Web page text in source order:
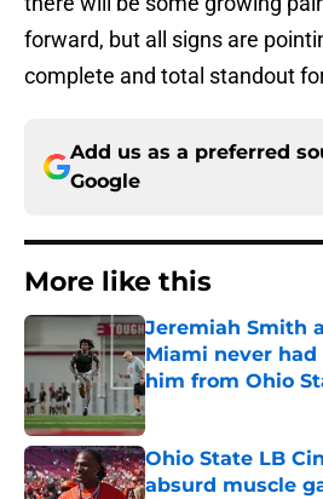
forward, but all signs are
complete and total standout
Add us as a preferred
Google
More like this
Jeremiah Smith
Miami never
him from Ohio
Ohio State LB
absurd muscle